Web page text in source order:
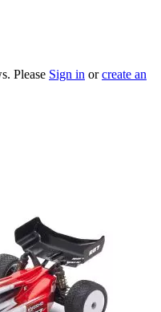
Please Sign in orcreate an